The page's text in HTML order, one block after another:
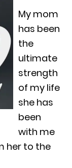
My mom
has been
the
ultimate
strength
of my life
she has
been
with me
her to the